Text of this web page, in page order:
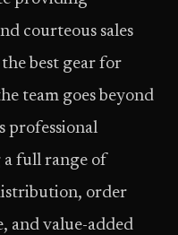
courteous sales
best gear for
team goes beyond
professional
full range of
order
and value-added